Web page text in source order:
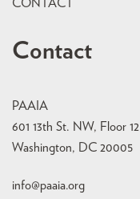
CONTACT
Contact
PAAIA
601 13th St. NW, Floor 12
Washington, DC 20005
info@paaia.org